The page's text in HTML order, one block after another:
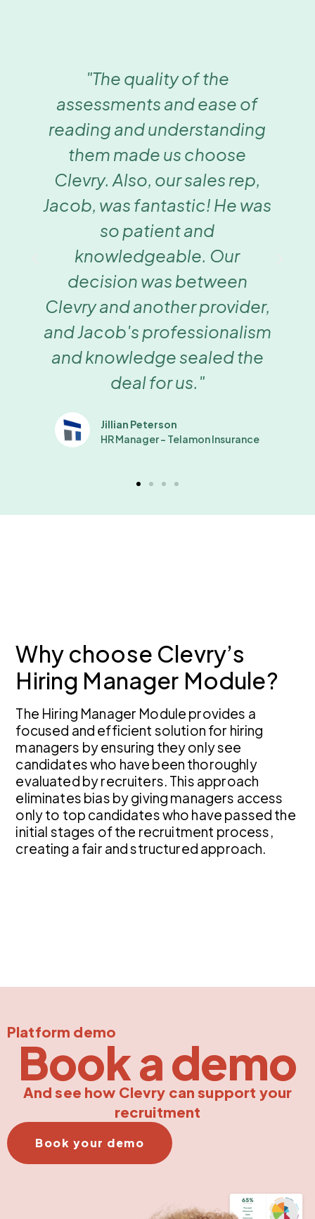
"The quality of the
assessments and ease of
reading and understanding
them made us choose
Clevry. Also, our sales rep,
Jacob, was fantastic! He was
so patient and
knowledgeable. Our
decision was between
Clevry and another provider,
and Jacob's professionalism
and knowledge sealed the
deal for us."
Jillian Peterson
HR Manager - Telamon Insurance
Why choose Clevry’s
Hiring Manager Module?
The Hiring Manager Module provides a
focused and efficient solution for hiring
managers by ensuring they only see
candidates who have been thoroughly
evaluated by recruiters. This approach
eliminates bias by giving managers access
only to top candidates who have passed the
initial stages of the recruitment process,
creating a fair and structured approach.
Platform demo
Book a demo
And see how Clevry can support your
recruitment
Book your demo